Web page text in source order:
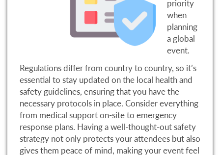
priority
when
planning
a global
event.
Regulations differ from country to country, so it’s
essential to stay updated on the local health and
safety guidelines, ensuring that you have the
necessary protocols in place. Consider everything
from medical support on-site to emergency
response plans. Having a well-thought-out safety
strategy not only protects your attendees but also
gives them peace of mind, making your event feel